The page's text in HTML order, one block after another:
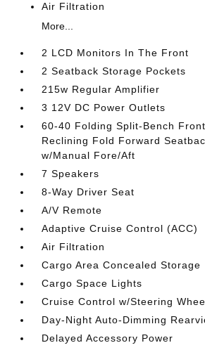
Air Filtration
More...
2 LCD Monitors In The Front
2 Seatback Storage Pockets
215w Regular Amplifier
3 12V DC Power Outlets
60-40 Folding Split-Bench
Reclining Fold Forward
w/Manual Fore/Aft
7 Speakers
8-Way Driver Seat
A/V Remote
Adaptive Cruise Control (ACC)
Air Filtration
Cargo Area Concealed Storage
Cargo Space Lights
Cruise Control w/Steering
Day-Night Auto-Dimming
Delayed Accessory Power